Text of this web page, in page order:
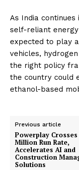
As India
self-reliant
expected to play
vehicles,
the right policy
the country could
ethanol-based
Previous article
Powerplay Crosses
Million Run Rate,
Accelerates AI and
Construction
Solutions